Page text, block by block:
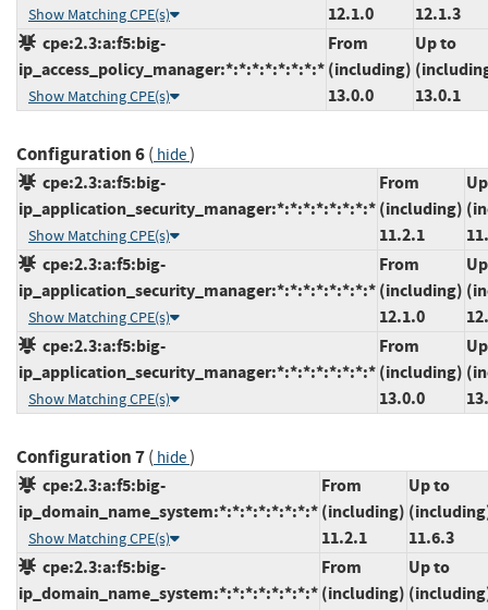
Show Matching CPE(s)
12.1.0
12.1.3
cpe:2.3:a:f5:big-
ip_access_policy_manager:*:*:*:*:*:*:*:*
Show Matching CPE(s)
From
(including)
13.0.0
Up to
13.0.1
Configuration 6( hide)
cpe:2.3:a:f5:big-
ip_application_security_manager:*:*:*:*:*:*:*:*
Show Matching CPE(s)
From
(including)
11.2.1
cpe:2.3:a:f5:big-
ip_application_security_manager:*:*:*:*:*:*:*:*
Show Matching CPE(s)
From
(including)
12.1.0
cpe:2.3:a:f5:big-
ip_application_security_manager:*:*:*:*:*:*:*:*
Show Matching CPE(s)
From
(including)
13.0.0
Configuration 7( hide)
cpe:2.3:a:f5:big-
ip_domain_name_system:*:*:*:*:*:*:*:*
Show Matching CPE(s)
From
(including)
11.2.1
Up to
11.6.3
cpe:2.3:a:f5:big-
ip_domain_name_system:*:*:*:*:*:*:*:*
From
(including)
Up to